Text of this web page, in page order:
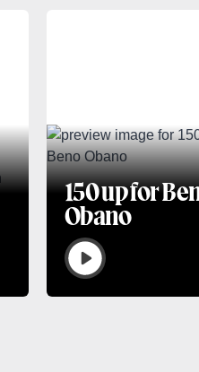
150 up for
Obano